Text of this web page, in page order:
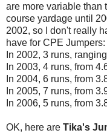
are more variable than
course yardage until
2002, so I don't really
have for CPE Jumpers:
In 2002, 3 runs,
In 2003, 4 runs, from
In 2004, 6 runs, from
In 2005, 7 runs, from
In 2006, 5 runs, from
OK, here are Tika's